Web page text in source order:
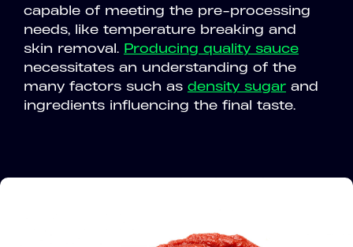
capable of meeting the pre-processing
needs, like temperature breaking and
skin removal. Producing quality sauce
necessitates an understanding of the
many factors such as density sugar and
ingredients influencing the final taste.